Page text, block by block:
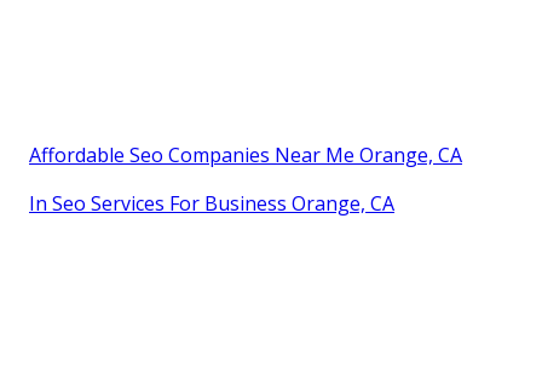
Affordable Seo Companies Near Me Orange, CA
In Seo Services For Business Orange, CA